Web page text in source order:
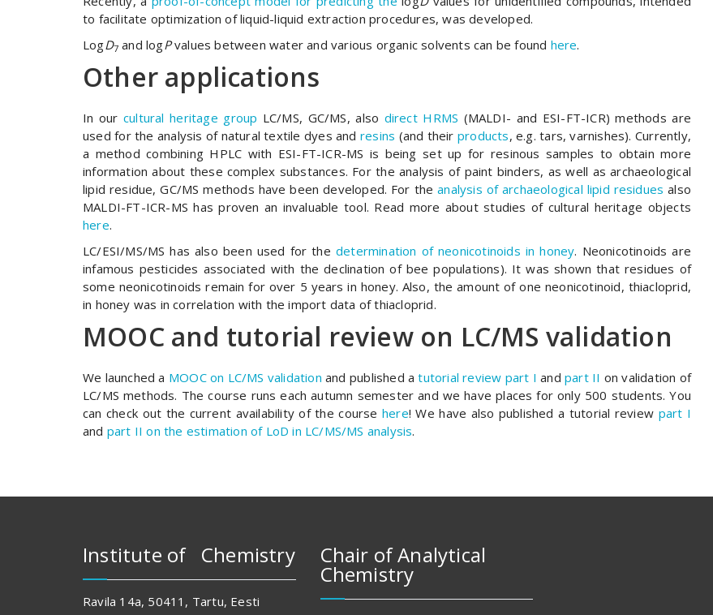
to facilitate optimization of liquid-liquid extraction procedures, was developed.
LogD7 and logPvalues between water and various organic solvents can be found here.
Other applications
In ourcultural heritage group LC/MS, GC/MS, also direct HRMS (MALDI- and ESI-FT-ICR) methods are
used for the analysis of natural textile dyes and resins (and their products, e.g. tars, varnishes). Currently,
a method combining HPLC with ESI-FT-ICR-MS is being set up for resinous samples to obtain more
information about these complex substances. For the analysis of paint binders, as well as archaeological
lipid residue, GC/MS methods have been developed. For theanalysis of archaeological lipid residues also
MALDI-FT-ICR-MS has proven an invaluable tool. Read more about studies of cultural heritage objects
here.
LC/ESI/MS/MS has also been used for the determination of neonicotinoids in honey. Neonicotinoids are
infamous pesticides associated with the declination of bee populations). It was shown that residues of
some neonicotinoids remain for over 5 years in honey. Also, the amount of one neonicotinoid, thiacloprid,
in honey was in correlation with the import data of thiacloprid.
MOOC and tutorial review on LC/MS validation
We launched a MOOC on LC/MS validation and published atutorial review part Iandpart II on validation of
LC/MS methods. The course runs each autumn semester and we have places for only 500 students. You
can check out the current availability of the course here! We have also published a tutorial review part I
and part II on the estimation of LoD in LC/MS/MS analysis.
Institute of Chemistry
Ravila 14a, 50411, Tartu, Eesti
Chair of Analytical
Chemistry